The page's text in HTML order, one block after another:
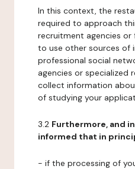
In this context, the
required to approach
recruitment agencies
to use other sources of
professional social
agencies or specialized
collect information
of studying your
3.2 Furthermore, and
informed that in
- if the processing of